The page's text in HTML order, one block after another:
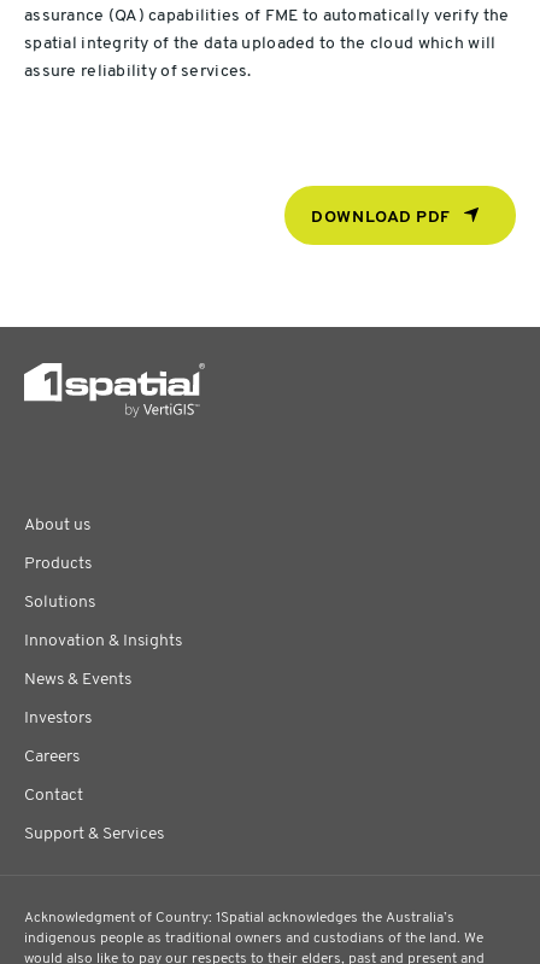
assurance (QA) capabilities of FME to automatically verify the
spatial integrity of the data uploaded to the cloud which will
assure reliability of services.
DOWNLOAD PDF
About us
Products
Solutions
Innovation & Insights
News & Events
Investors
Careers
Contact
Support & Services
Acknowledgment of Country: 1Spatial acknowledges the Australia’s
indigenous people as traditional owners and custodians of the land. We
would also like to pay our respects to their elders, past and present and